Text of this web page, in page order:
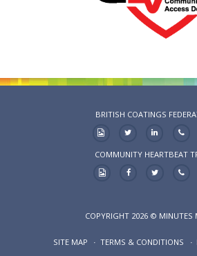
BRITISH COATINGS
COMMUNITY HEARTBEAT
COPYRIGHT 2026 © MINUTES
SITE MAP TERMS & CONDITIONS